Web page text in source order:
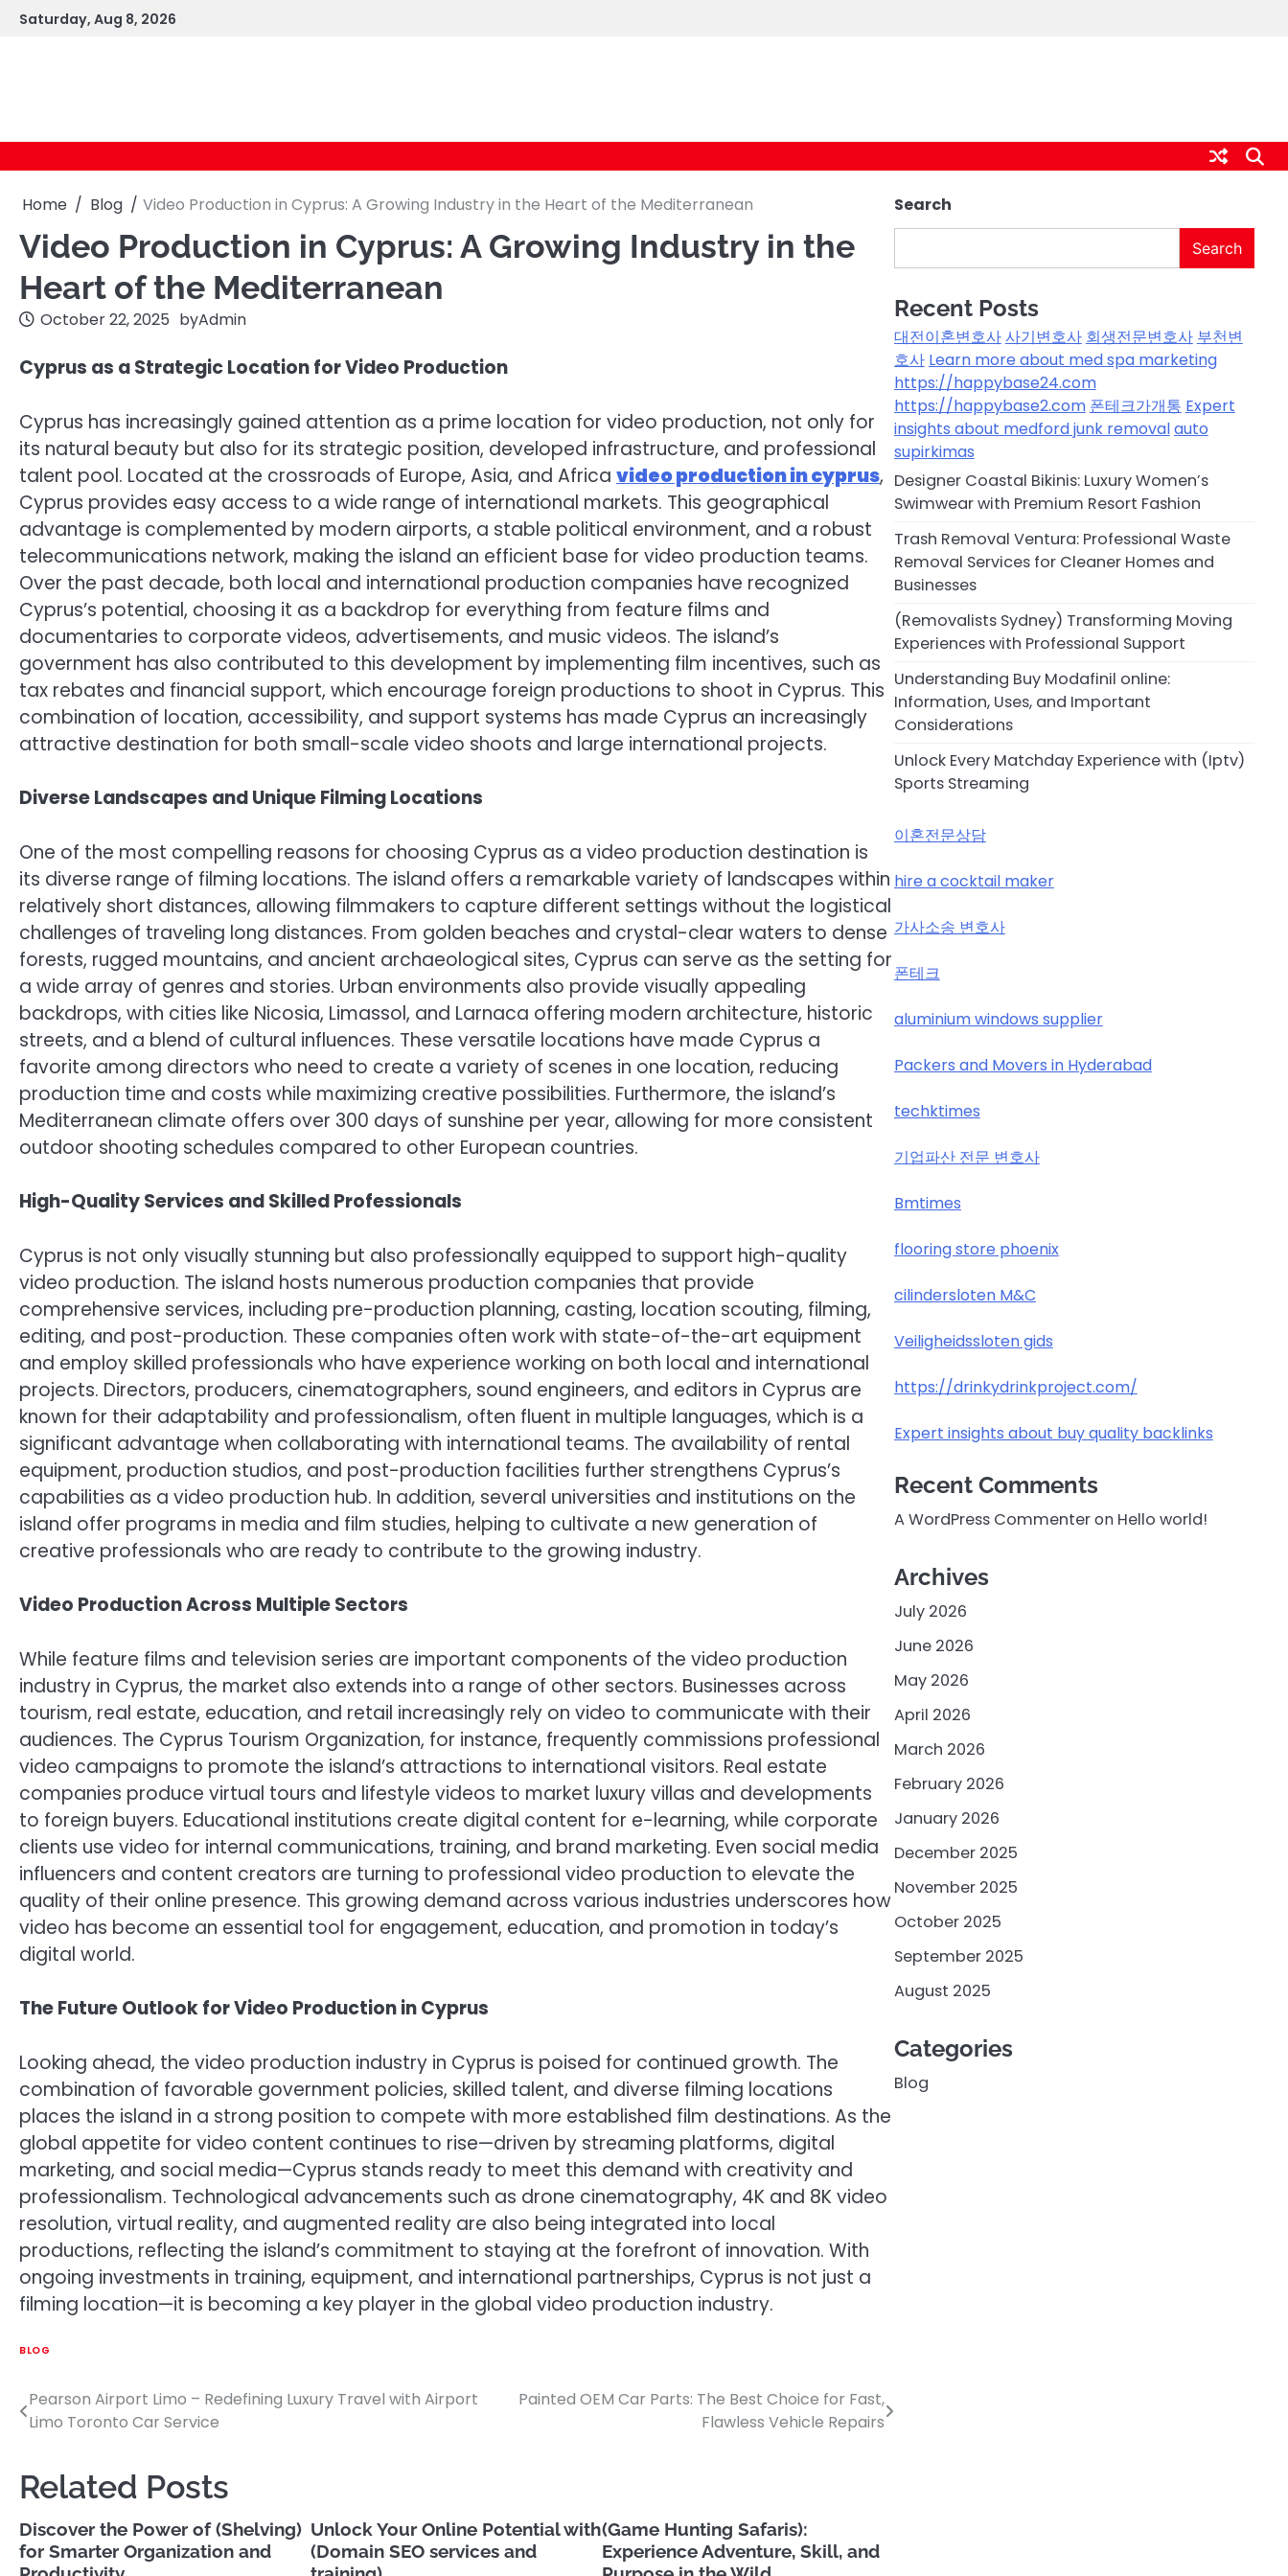
SkipSaturday, Aug 8, 2026
Home Blog Video Production in Cyprus: A Growing Industry in the Heart of the Mediterranean
Video Production in Cyprus: A Growing Industry in the
Heart of the Mediterranean
October 22, 2025 byAdmin
Cyprus as a Strategic Location for Video Production
Cyprus has increasingly gained attention as a prime location for video production, not only for
its natural beauty but also for its strategic position, developed infrastructure, and professional
talent pool. Located at the crossroads of Europe, Asia, and Africa video production in cyprus,
Cyprus provides easy access to a wide range of international markets. This geographical
advantage is complemented by modern airports, a stable political environment, and a robust
telecommunications network, making the island an efficient base for video production teams.
Over the past decade, both local and international production companies have recognized
Cyprus’s potential, choosing it as a backdrop for everything from feature films and
documentaries to corporate videos, advertisements, and music videos. The island’s
government has also contributed to this development by implementing film incentives, such as
tax rebates and financial support, which encourage foreign productions to shoot in Cyprus. This
combination of location, accessibility, and support systems has made Cyprus an increasingly
attractive destination for both small-scale video shoots and large international projects.
Diverse Landscapes and Unique Filming Locations
One of the most compelling reasons for choosing Cyprus as a video production destination is
its diverse range of filming locations. The island offers a remarkable variety of landscapes within
relatively short distances, allowing filmmakers to capture different settings without the logistical
challenges of traveling long distances. From golden beaches and crystal-clear waters to dense
forests, rugged mountains, and ancient archaeological sites, Cyprus can serve as the setting for
a wide array of genres and stories. Urban environments also provide visually appealing
backdrops, with cities like Nicosia, Limassol, and Larnaca offering modern architecture, historic
streets, and a blend of cultural influences. These versatile locations have made Cyprus a
favorite among directors who need to create a variety of scenes in one location, reducing
production time and costs while maximizing creative possibilities. Furthermore, the island’s
Mediterranean climate offers over 300 days of sunshine per year, allowing for more consistent
outdoor shooting schedules compared to other European countries.
High-Quality Services and Skilled Professionals
Cyprus is not only visually stunning but also professionally equipped to support high-quality
video production. The island hosts numerous production companies that provide
comprehensive services, including pre-production planning, casting, location scouting, filming,
editing, and post-production. These companies often work with state-of-the-art equipment
and employ skilled professionals who have experience working on both local and international
projects. Directors, producers, cinematographers, sound engineers, and editors in Cyprus are
known for their adaptability and professionalism, often fluent in multiple languages, which is a
significant advantage when collaborating with international teams. The availability of rental
equipment, production studios, and post-production facilities further strengthens Cyprus’s
capabilities as a video production hub. In addition, several universities and institutions on the
island offer programs in media and film studies, helping to cultivate a new generation of
creative professionals who are ready to contribute to the growing industry.
Video Production Across Multiple Sectors
While feature films and television series are important components of the video production
industry in Cyprus, the market also extends into a range of other sectors. Businesses across
tourism, real estate, education, and retail increasingly rely on video to communicate with their
audiences. The Cyprus Tourism Organization, for instance, frequently commissions professional
video campaigns to promote the island’s attractions to international visitors. Real estate
companies produce virtual tours and lifestyle videos to market luxury villas and developments
to foreign buyers. Educational institutions create digital content for e-learning, while corporate
clients use video for internal communications, training, and brand marketing. Even social media
influencers and content creators are turning to professional video production to elevate the
quality of their online presence. This growing demand across various industries underscores how
video has become an essential tool for engagement, education, and promotion in today’s
digital world.
The Future Outlook for Video Production in Cyprus
Looking ahead, the video production industry in Cyprus is poised for continued growth. The
combination of favorable government policies, skilled talent, and diverse filming locations
places the island in a strong position to compete with more established film destinations. As the
global appetite for video content continues to rise—driven by streaming platforms, digital
marketing, and social media—Cyprus stands ready to meet this demand with creativity and
professionalism. Technological advancements such as drone cinematography, 4K and 8K video
resolution, virtual reality, and augmented reality are also being integrated into local
productions, reflecting the island’s commitment to staying at the forefront of innovation. With
ongoing investments in training, equipment, and international partnerships, Cyprus is not just a
filming location—it is becoming a key player in the global video production industry.
BLOG
Post
Pearson Airport Limo – Redefining Luxury Travel with Airport
Limo Toronto Car Service
Painted OEM Car Parts: The Best Choice for Fast,
Flawless Vehicle Repairs
Related Posts
Discover the Power of (Shelving)
for Smarter Organization and
Unlock Your Online Potential with
(Domain SEO services and
(Game Hunting Safaris):
Experience Adventure, Skill, and
Search
Search
Recent Posts
대전이혼변호사사기변호사 회생전문변호사 부천변
호사 Learn more about med spa marketing
https://happybase24.com
https://happybase2.com 폰테크가개통 Expert
insights about medford junk removalauto
supirkimas
Designer Coastal Bikinis: Luxury Women’s
Swimwear with Premium Resort Fashion
Trash Removal Ventura: Professional Waste
Removal Services for Cleaner Homes and
Businesses
(Removalists Sydney) Transforming Moving
Experiences with Professional Support
Understanding Buy Modafinil online:
Information, Uses, and Important
Considerations
Unlock Every Matchday Experience with (Iptv)
Sports Streaming
이혼전문상담
hire a cocktail maker
가사소송 변호사
폰테크
aluminium windows supplier
Packers and Movers in Hyderabad
techktimes
기업파산 전문 변호사
Bmtimes
flooring store phoenix
cilindersloten M&C
Veiligheidssloten gids
https://drinkydrinkproject.com/
Expert insights about buy quality backlinks
Recent Comments
A WordPress Commenteron Hello world!
Archives
July 2026
June 2026
May 2026
April 2026
March 2026
February 2026
January 2026
December 2025
November 2025
October 2025
September 2025
August 2025
Categories
Blog